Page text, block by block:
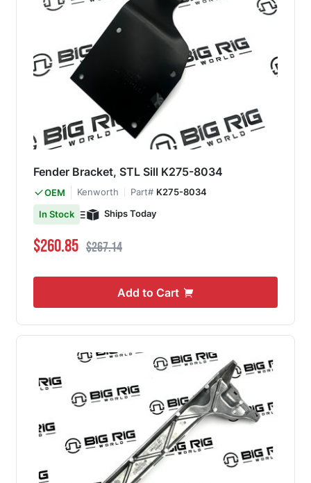
Fender Bracket, STL Sill K275-8034
OEM Kenworth Part# K275-8034
In Stock
Ships Today
Special Price
$260.85 Regular Price
$267.14
Add to Cart